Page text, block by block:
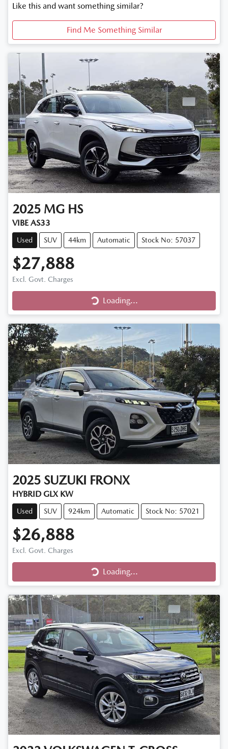
Like this and want something similar?
Find Me Something Similar
2025 MG HS
VIBE AS33
Used SUV 44km Automatic Stock No: 57037
$27,888
Excl. Govt. Charges
Loading...
Loading...
2025 SUZUKI FRONX
HYBRID GLX KW
Used SUV 924km Automatic Stock No: 57021
$26,888
Excl. Govt. Charges
Loading...
Loading...